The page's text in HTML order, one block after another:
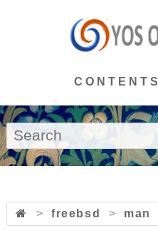
CONTENTS
> freebsd > man